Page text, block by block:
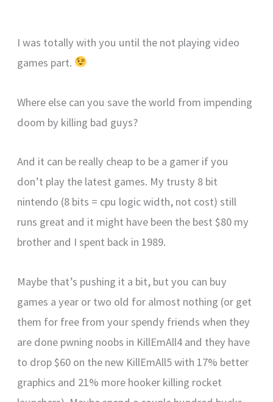
I was totally with you until the not playing video
games part.
Where else can you save the world from impending
doom by killing bad guys?
And it can be really cheap to be a gamer if you
don’t play the latest games. My trusty 8 bit
nintendo (8 bits = cpu logic width, not cost) still
runs great and it might have been the best $80 my
brother and I spent back in 1989.
Maybe that’s pushing it a bit, but you can buy
games a year or two old for almost nothing (or get
them for free from your spendy friends when they
are done pwning noobs in KillEmAll4 and they have
to drop $60 on the new KillEmAll5 with 17% better
graphics and 21% more hooker killing rocket